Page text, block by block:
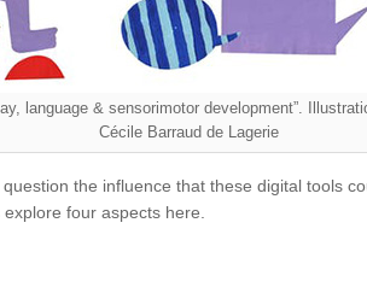
language & sensorimotor development”.
Cécile Barraud de Lagerie
the influence that these digital tools
four aspects here.